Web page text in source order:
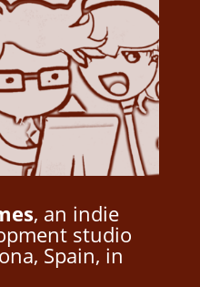
, an indie
studio
Spain, in